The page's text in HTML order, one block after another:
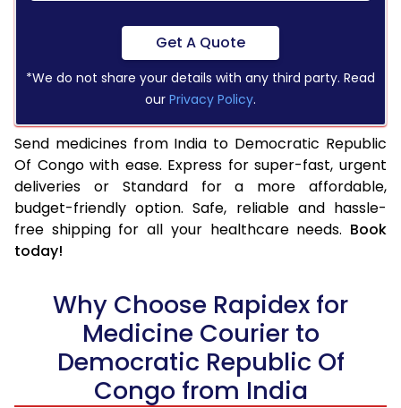
Get A Quote
*We do not share your details with any third party. Read
our Privacy Policy.
Send medicines from India to Democratic Republic
Of Congo with ease. Express for super-fast, urgent
deliveries or Standard for a more affordable,
budget-friendly option. Safe, reliable and hassle-
free shipping for all your healthcare needs. Book
today!
Why Choose Rapidex for
Medicine Courier to
Democratic Republic Of
Congo from India